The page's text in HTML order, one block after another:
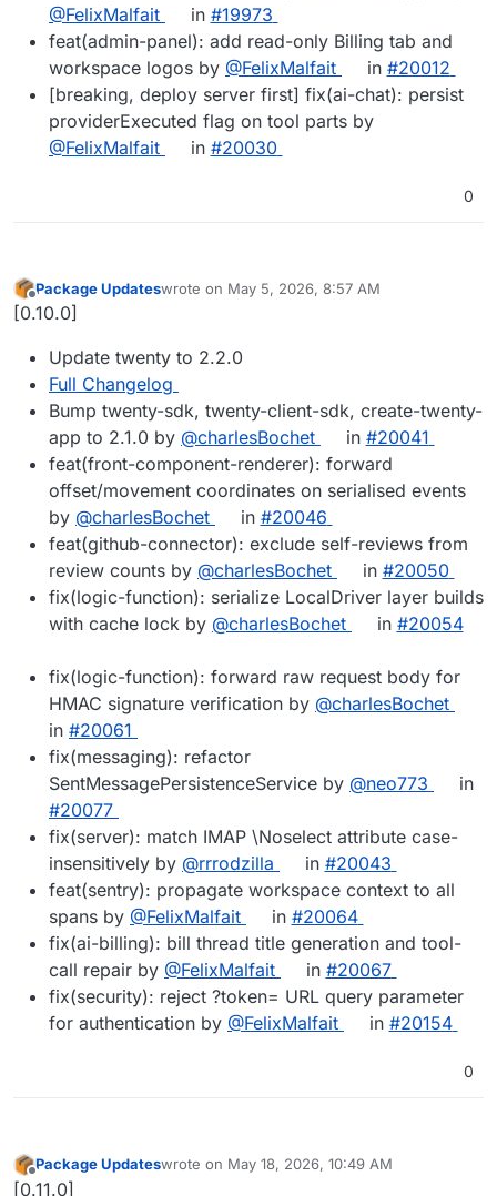
@FelixMalfait
in #19973
feat(admin-panel): add read-only Billing tab and
workspace logos by @FelixMalfait in #20012
[breaking, deploy server first] fix(ai-chat): persist
providerExecuted flag on tool parts by
@FelixMalfait
in #20030
0
Offline
Package Updateswrote on May 5, 2026, 8:57 AM
last edited by
[0.10.0]
Update twenty to 2.2.0
Full Changelog
Bump twenty-sdk, twenty-client-sdk, create-twenty-
app to 2.1.0 by @charlesBochet in #20041
feat(front-component-renderer): forward
offset/movement coordinates on serialised events
by @charlesBochet in #20046
feat(github-connector): exclude self-reviews from
review counts by @charlesBochet in #20050
fix(logic-function): serialize LocalDriver layer builds
with cache lock by @charlesBochet in #20054
fix(logic-function): forward raw request body for
HMAC signature verification by @charlesBochet
in #20061
fix(messaging): refactor
SentMessagePersistenceService by @neo773
in
#20077
fix(server): match IMAP \Noselect attribute case-
insensitively by @rrrodzilla in #20043
feat(sentry): propagate workspace context to all
spans by @FelixMalfait in #20064
fix(ai-billing): bill thread title generation and tool-
call repair by @FelixMalfait in #20067
fix(security): reject ?token= URL query parameter
for authentication by @FelixMalfait in #20154
0
Offline
Package Updateswrote on May 18, 2026, 10:49 AM
last edited by
[0.11.0]